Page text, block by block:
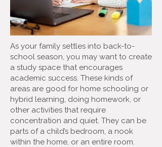
As your family settles into back-to-
school season, you may want to create
a study space that encourages
academic success. These kinds of
areas are good for home schooling or
hybrid learning, doing homework, or
other activities that require
concentration and quiet. They can be
parts of a child’s bedroom, a nook
within the home, or an entire room.